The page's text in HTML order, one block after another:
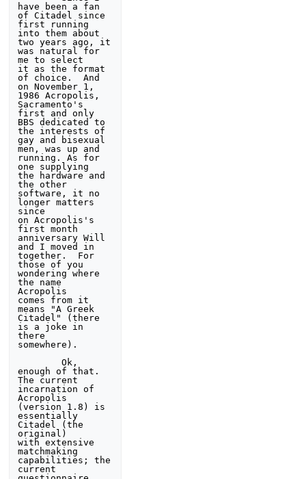
have been a fan
of Citadel since
first running
into them about
two years ago, it
was natural for
me to select
it as the format
of choice.  And
on November 1,
1986 Acropolis,
Sacramento's
first and only
BBS dedicated to
the interests of
gay and bisexual
men, was up and
running. As for
one supplying
the hardware and
the other
software, it no
longer matters
since
on Acropolis's
first month
anniversary Will
and I moved in
together.  For
those of you
wondering where
the name
Acropolis
comes from it
means "A Greek
Citadel" (there
is a joke in
there
somewhere).
        Ok,
enough of that.
The current
incarnation of
Acropolis
(version 1.8) is
essentially
Citadel (the
original)
with extensive
matchmaking
capabilities; the
current